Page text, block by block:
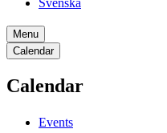
Svenska
Menu
Calendar
Calendar
Events